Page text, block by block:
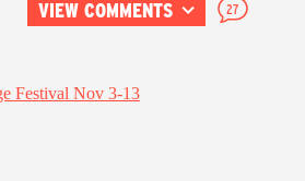
VIEW COMMENTS 27